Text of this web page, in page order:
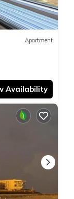
Apartment
Availability